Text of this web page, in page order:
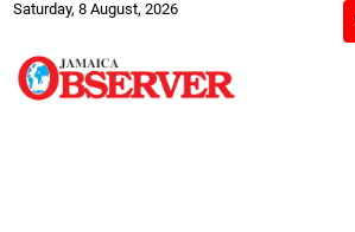
Saturday, 8 August, 2026